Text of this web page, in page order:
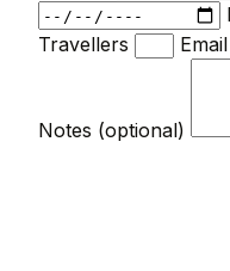
Travellers
Email
Notes (optional)